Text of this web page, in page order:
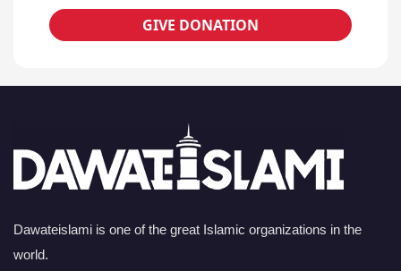
GIVE DONATION
Dawateislami is one of the great Islamic organizations in the
world.